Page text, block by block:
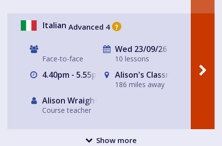
Italian Advanced 4 ?
Face-to-face
Wed 23/09/26
10 lessons
4.40pm - 5.55pm Alison's Classroom, near
186 miles away
Alison Wraight
Course teacher
Show more